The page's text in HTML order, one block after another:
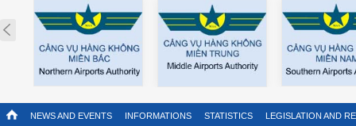
Prev
NEWS AND EVENTS INFORMATIONS STATISTICS LEGISLATION AND